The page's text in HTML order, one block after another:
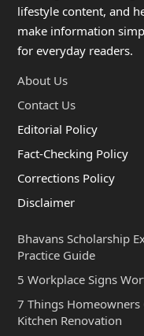
lifestyle content, and
make information
for everyday readers.
About Us
Contact Us
Editorial Policy
Fact-Checking Policy
Corrections Policy
Disclaimer
Bhavans Scholarship
Practice Guide
5 Workplace Signs
7 Things
Kitchen Renovation